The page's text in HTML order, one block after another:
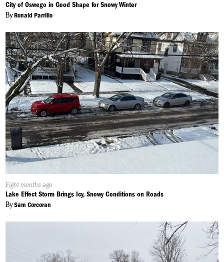
On:
City of Oswego in Good Shape for Snowy Winter
ByRonald Parrillo
Published
On:
Eight months ago
Lake Effect Storm Brings Icy, Snowy Conditions on Roads
BySam Corcoran